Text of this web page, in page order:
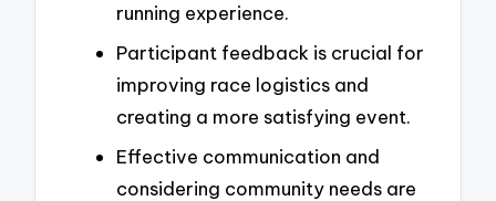
running experience.
Participant feedback is crucial for
improving race logistics and
creating a more satisfying event.
Effective communication and
considering community needs are